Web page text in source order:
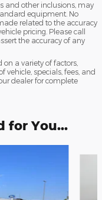
and other inclusions, may
equipment. No
related to the accuracy
pricing. Please call
the accuracy of any
a variety of factors,
vehicle, specials, fees, and
dealer for complete
for You...